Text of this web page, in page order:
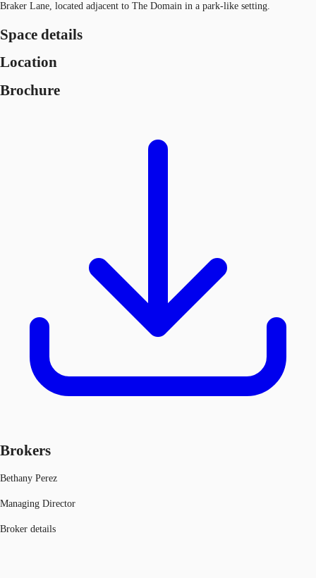
Braker Lane, located adjacent to The Domain in a park-like setting.
Space details
Location
Brochure
Brokers
Bethany Perez
Managing Director
Broker details